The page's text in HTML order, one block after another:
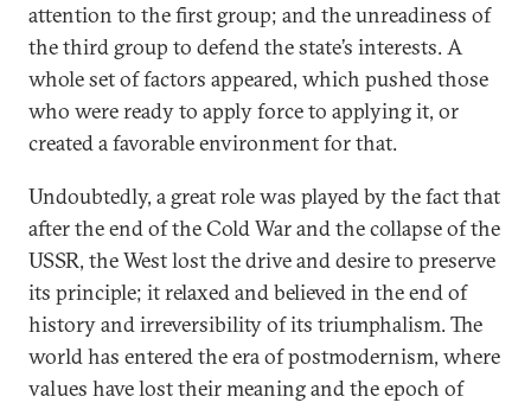
attention to the first group; and the unreadiness of
the third group to defend the state’s interests. A
whole set of factors appeared, which pushed those
who were ready to apply force to applying it, or
created a favorable environment for that.
Undoubtedly, a great role was played by the fact that
after the end of the Cold War and the collapse of the
USSR, the West lost the drive and desire to preserve
its principle; it relaxed and believed in the end of
history and irreversibility of its triumphalism. The
world has entered the era of postmodernism, where
values have lost their meaning and the epoch of